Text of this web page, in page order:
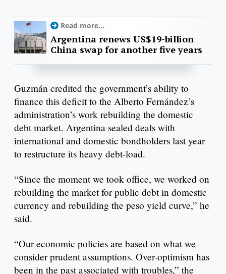
Read more...
Argentina renews US$19-billion
China swap for another five years
Guzmán credited the government’s ability to
finance this deficit to the Alberto Fernández’s
administration’s work rebuilding the domestic
debt market. Argentina sealed deals with
international and domestic bondholders last year
to restructure its heavy debt-load.
“Since the moment we took office, we worked on
rebuilding the market for public debt in domestic
currency and rebuilding the peso yield curve,” he
said.
“Our economic policies are based on what we
consider prudent assumptions. Over-optimism has
been in the past associated with troubles,” the